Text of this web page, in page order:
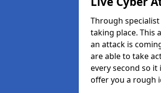
Through
taking place. This
an attack is
are able to take
every second so
offer you a rough